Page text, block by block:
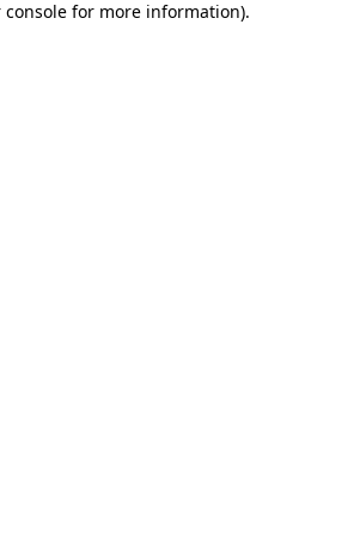
console for more information).